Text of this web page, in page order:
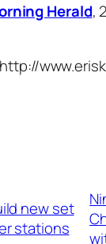
Herald,
new set
stations